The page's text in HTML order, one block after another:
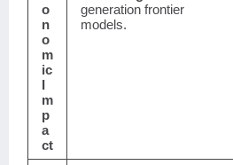
o
n
o
m
ic
I
m
p
a
ct
generation frontier
models.